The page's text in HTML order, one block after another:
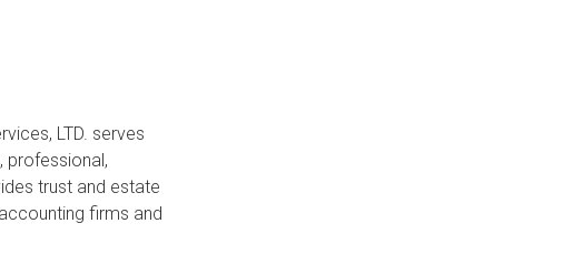
LTD. serves
professional,
trust and estate
firms and